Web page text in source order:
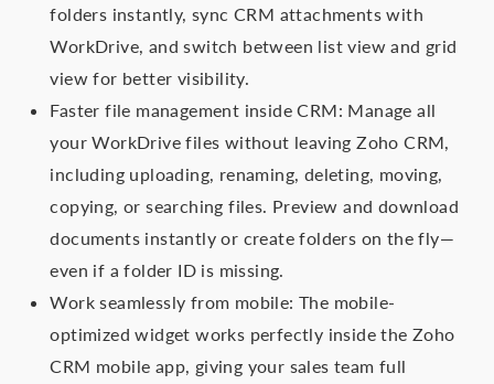
folders instantly, sync CRM attachments with
WorkDrive, and switch between list view and grid
view for better visibility.
Faster file management inside CRM: Manage all
your WorkDrive files without leaving Zoho CRM,
including uploading, renaming, deleting, moving,
copying, or searching files. Preview and download
documents instantly or create folders on the fly—
even if a folder ID is missing.
Work seamlessly from mobile: The mobile-
optimized widget works perfectly inside the Zoho
CRM mobile app, giving your sales team full